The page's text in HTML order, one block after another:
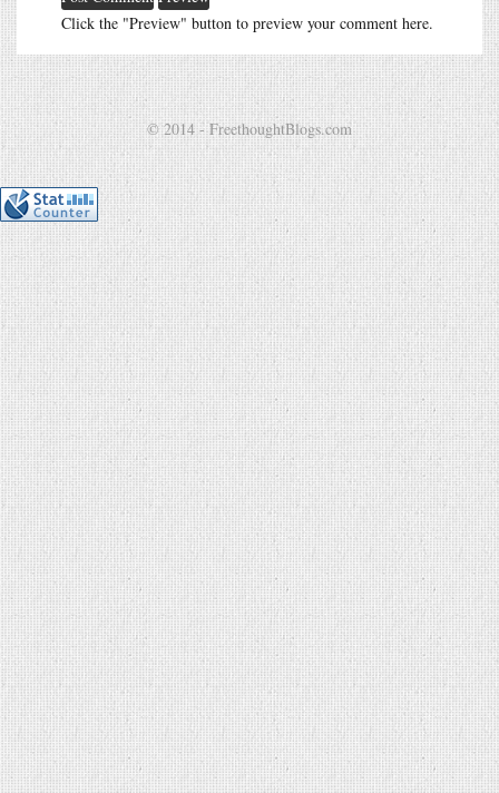
Click the "Preview" button to preview your comment here.
© 2014 - FreethoughtBlogs.com